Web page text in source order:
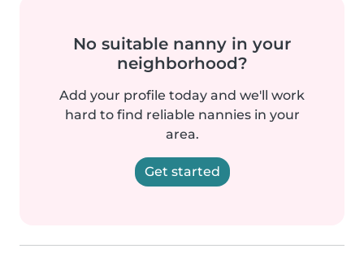
No suitable nanny in your
neighborhood?
Add your profile today and we'll work
hard to find reliable nannies in your
area.
Get started